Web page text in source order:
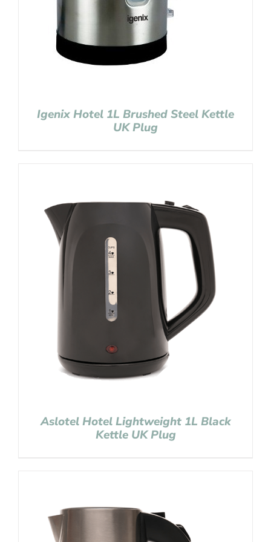
Igenix Hotel 1L Brushed Steel Kettle
UK Plug
Aslotel Hotel Lightweight 1L Black
Kettle UK Plug